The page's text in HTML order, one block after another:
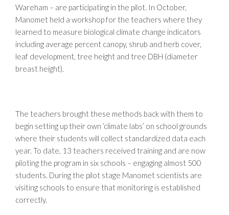
Wareham – are participating in the pilot. In October,
Manomet held a workshop for the teachers where they
learned to measure biological climate change indicators
including average percent canopy, shrub and herb cover,
leaf development, tree height and tree DBH (diameter
breast height).
The teachers brought these methods back with them to
begin setting up their own ‘climate labs’ on school grounds
where their students will collect standardized data each
year. To date, 13 teachers received training and are now
piloting the program in six schools – engaging almost 500
students. During the pilot stage Manomet scientists are
visiting schools to ensure that monitoring is established
correctly.